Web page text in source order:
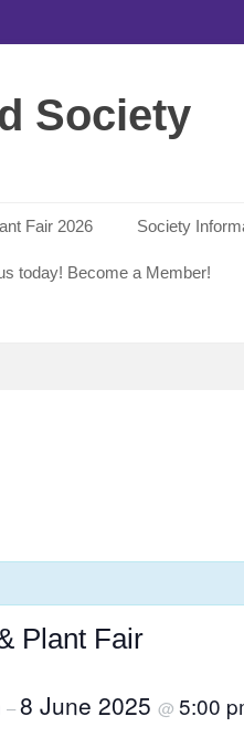
Society
Fair 2026 Society
today! Become a Member!
Plant Fair
–8 June 2025 @ 5:00